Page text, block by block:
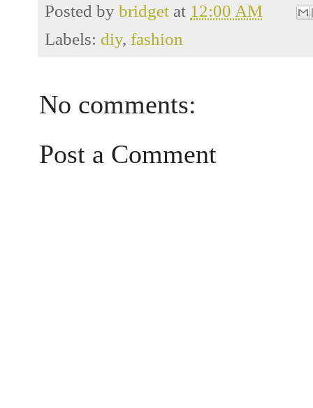
Posted by bridget at 12:00 AM
Labels: diy, fashion
No comments:
Post a Comment